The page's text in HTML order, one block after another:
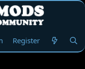
Register